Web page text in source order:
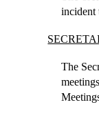
incident
The